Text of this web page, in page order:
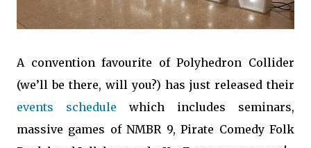
A convention favourite of Polyhedron Collider
(we’ll be there, will you?) has just released their
events schedule which includes seminars,
massive games of NMBR 9, Pirate Comedy Folk